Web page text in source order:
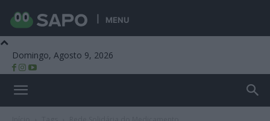
MENU
Domingo, Agosto 9, 2026